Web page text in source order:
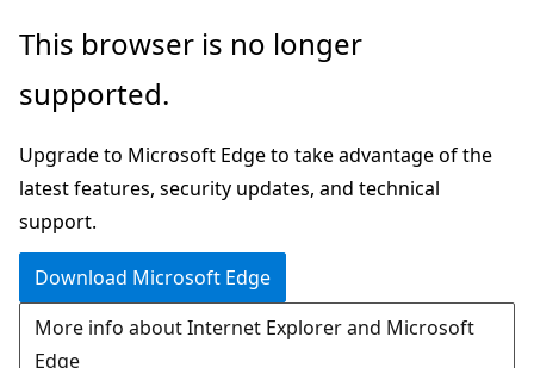
Skip
main
Skip
in-
navigation
Skip
Ask
chat
experience
This browser is no longer
supported.
Upgrade to Microsoft Edge to take advantage of the
latest features, security updates, and technical
support.
Download Microsoft Edge
More info about Internet Explorer and Microsoft
Edge